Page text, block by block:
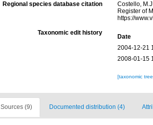
Regional species database citation
Costello,
Register of
https://
Taxonomic edit history
Date
2004-12-21
2008-01-15
[taxonomic
Sources (9) Documented distribution (4)